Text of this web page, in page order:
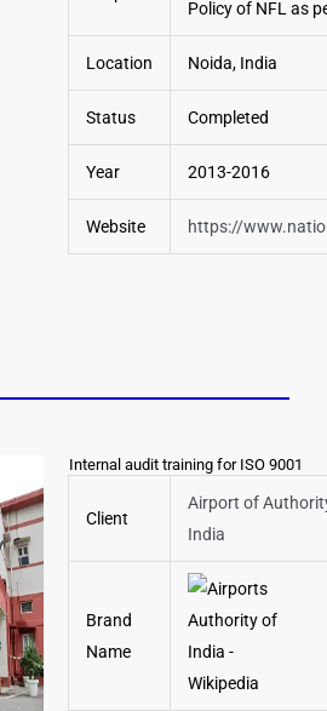
Policy of NFL as
Location Noida, India
Status Completed
Year 2013-2016
Website https://
Internal audit training for ISO 9001
Client
Airport of
India
Brand
Name